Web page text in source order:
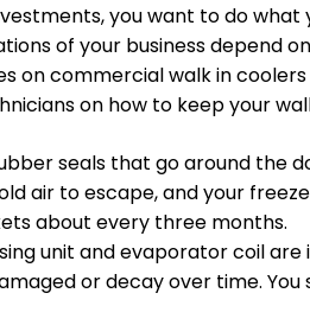
you want to do
of your business depend
commercial walk in coolers
on how to keep your
seals that go around the
air to escape, and your
about every three months.
unit and evaporator coil
or decay over time.